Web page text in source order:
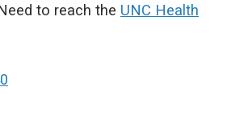
to reach the UNC Health